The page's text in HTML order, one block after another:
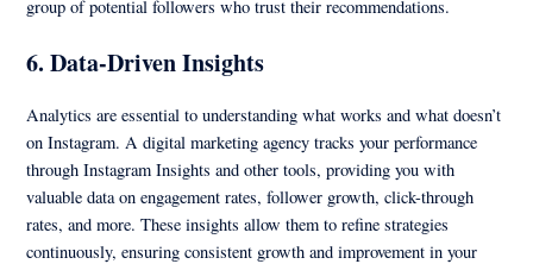
group of potential followers who trust their recommendations.
6.Data-Driven Insights
Analytics are essential to understanding what works and what doesn’t
on Instagram. A digital marketing agency tracks your performance
through Instagram Insights and other tools, providing you with
valuable data on engagement rates, follower growth, click-through
rates, and more. These insights allow them to refine strategies
continuously, ensuring consistent growth and improvement in your